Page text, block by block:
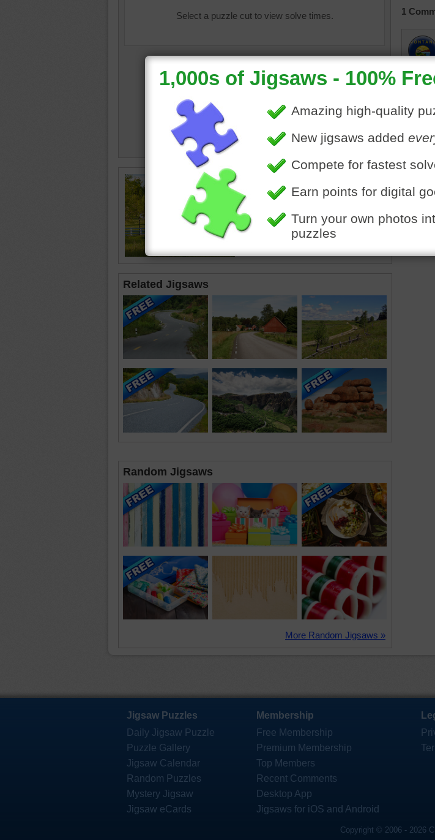
Select a puzzle cut to view solve times.
lush green pastures of a horse farm.
The lovely tree-lined lane travels
beside the white fence surrounding
the pastures.
lane•road•pasture•farm•fence
Related Jigsaws
Random Jigsaws
More Random Jigsaws »
1
Jigsaw Puzzles
Daily Jigsaw Puzzle
Puzzle Gallery
Jigsaw Calendar
Random Puzzles
Mystery Jigsaw
Jigsaw eCards
Membership
Free Membership
Premium Membership
Top Members
Recent Comments
Desktop App
Jigsaws for iOS and Android
Copyright © 2006 - 2026